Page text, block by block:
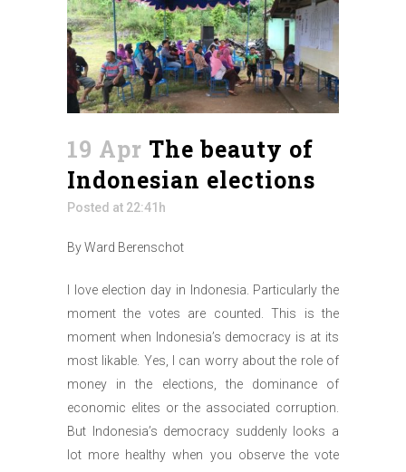
19 Apr The beauty of
Indonesian elections
Posted at 22:41h
By Ward Berenschot
I love election day in Indonesia. Particularly the
moment the votes are counted. This is the
moment when Indonesia’s democracy is at its
most likable. Yes, I can worry about the role of
money in the elections, the dominance of
economic elites or the associated corruption.
But Indonesia’s democracy suddenly looks a
lot more healthy when you observe the vote